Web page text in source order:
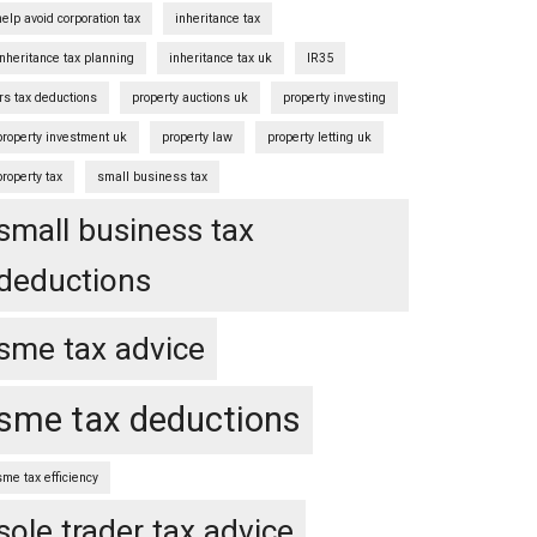
avoid corporation tax inheritance tax
tax planning inheritance tax uk IR35
tax deductions property auctions uk property investing
investment uk property law property letting uk
tax small business tax
business tax
tax advice
tax deductions
tax efficiency